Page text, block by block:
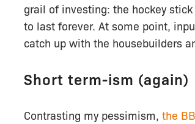
grail of investing: the hockey
to last forever. At some point,
catch up with the housebuilders
Short term-ism (again)
Contrasting my pessimism, the